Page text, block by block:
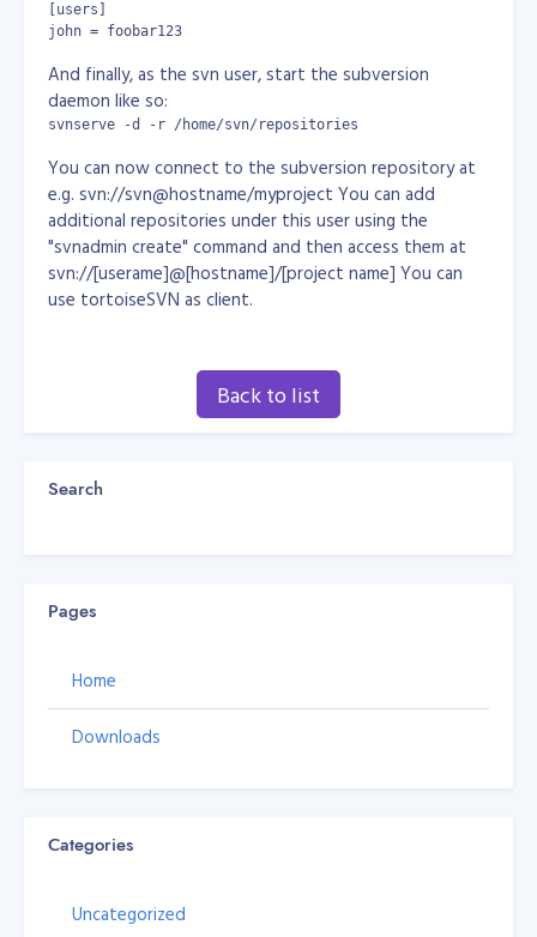
[users]
john = foobar123
And finally, as the svn user, start the subversion
daemon like so:
svnserve -d -r /home/svn/repositories
You can now connect to the subversion repository at
e.g. svn://svn@hostname/myproject You can add
additional repositories under this user using the
"svnadmin create" command and then access them at
svn://[userame]@[hostname]/[project name] You can
use tortoiseSVN as client.
Back to list
Search
Pages
Home
Downloads
Categories
Uncategorized